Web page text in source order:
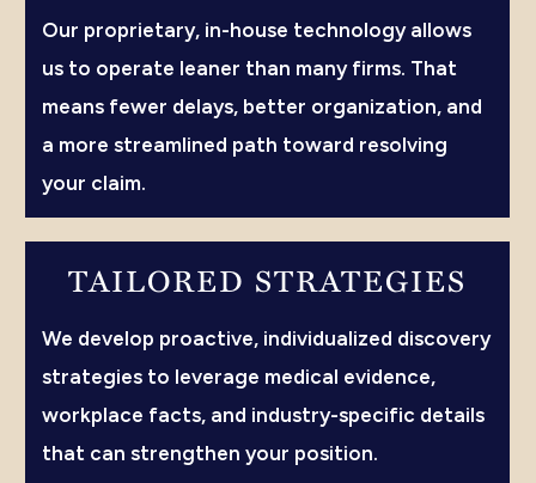
Our proprietary, in-house technology allows
us to operate leaner than many firms. That
means fewer delays, better organization, and
a more streamlined path toward resolving
your claim.
TAILORED STRATEGIES
We develop proactive, individualized discovery
strategies to leverage medical evidence,
workplace facts, and industry-specific details
that can strengthen your position.